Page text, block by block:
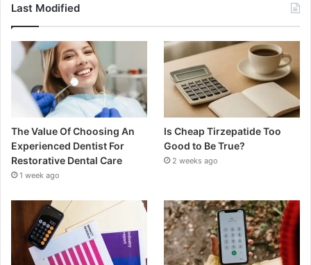
Last Modified
The Value Of Choosing An
Experienced Dentist For
Restorative Dental Care
1 week ago
Is Cheap Tirzepatide Too
Good to Be True?
2 weeks ago